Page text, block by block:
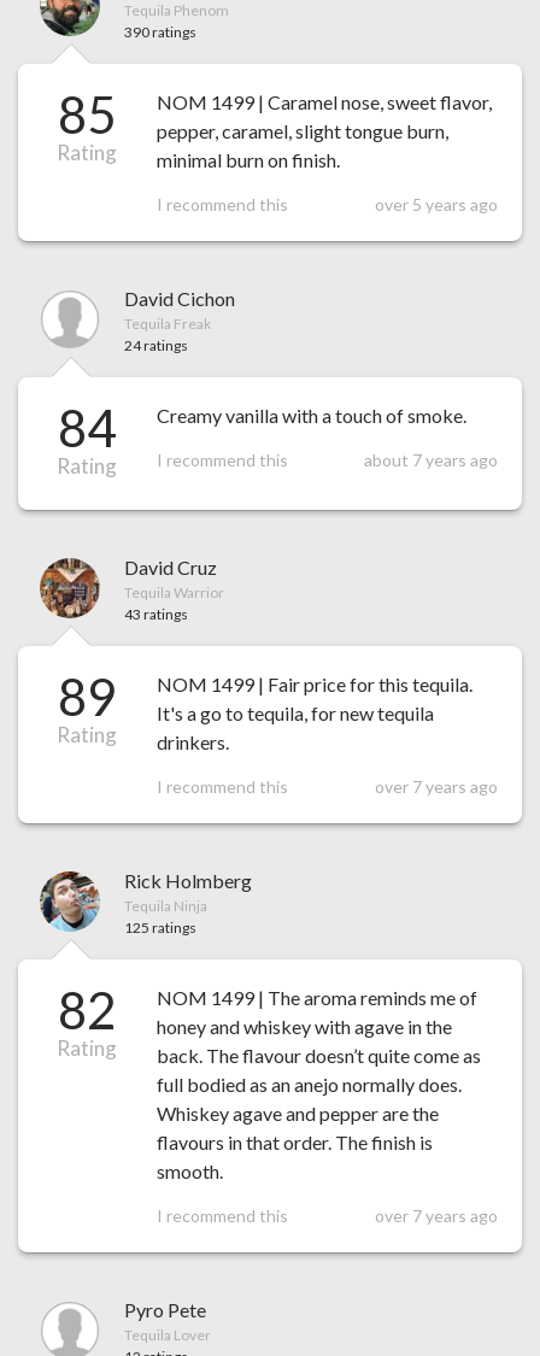
Tequila Phenom
390 ratings
85
Rating
NOM 1499 | Caramel nose, sweet flavor,
pepper, caramel, slight tongue burn,
minimal burn on finish.
I recommend this over 5 years ago
David Cichon
Tequila Freak
24 ratings
84
Rating
Creamy vanilla with a touch of smoke.
I recommend this about 7 years ago
David Cruz
Tequila Warrior
43 ratings
89
Rating
NOM 1499 | Fair price for this tequila.
It's a go to tequila, for new tequila
drinkers.
I recommend this over 7 years ago
Rick Holmberg
Tequila Ninja
125 ratings
82
Rating
NOM 1499 | The aroma reminds me of
honey and whiskey with agave in the
back. The flavour doesn’t quite come as
full bodied as an anejo normally does.
Whiskey agave and pepper are the
flavours in that order. The finish is
smooth.
I recommend this over 7 years ago
Pyro Pete
Tequila Lover